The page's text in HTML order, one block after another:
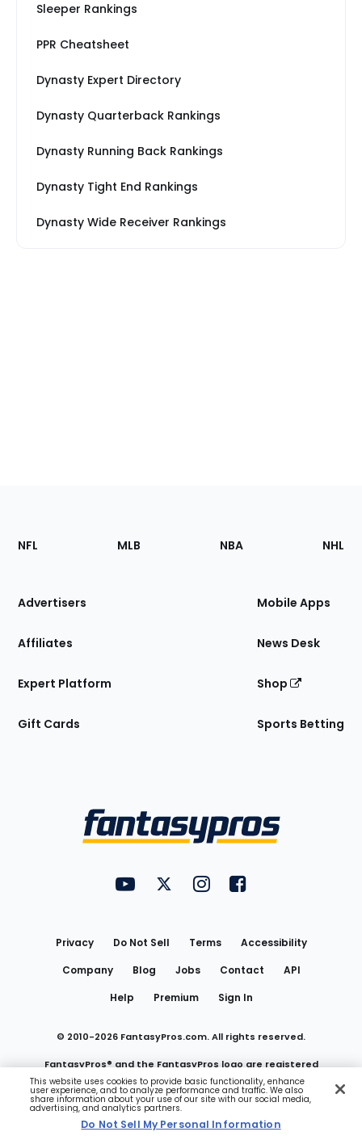
Sleeper Rankings
PPR Cheatsheet
Dynasty Expert Directory
Dynasty Quarterback Rankings
Dynasty Running Back Rankings
Dynasty Tight End Rankings
Dynasty Wide Receiver Rankings
Footer
Sections
Site
NFL MLB NBA NHL
Advertisers
Affiliates
Expert Platform
Gift Cards
Mobile Apps
News Desk
Shop
Sports Betting
FantasyPros on YouTube
FantasyPros on Twitter
FantasyPros on Instagram
FantasyPros on
Privacy Do Not Sell Terms
Accessibility
Company
Blog Jobs Contact
API
Help
Premium Sign In
© 2010-2026 FantasyPros.com. All rights reserved.
FantasyPros® and the FantasyPros logo are registered
trademarks of Marzen Media LLC
Do Not Sell My Personal Information
This website uses cookies to provide basic functionality, enhance
user experience, and to analyze performance and traffic. We also
share information about your use of our site with our social media,
advertising, and analytics partners.
Do Not Sell My Personal Information